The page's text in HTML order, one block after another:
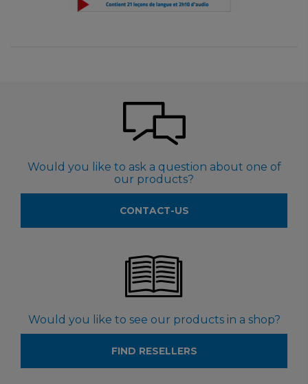
Would you like to ask a question about one of
our products?
CONTACT-US
Would you like to see our products in a shop?
FIND RESELLERS